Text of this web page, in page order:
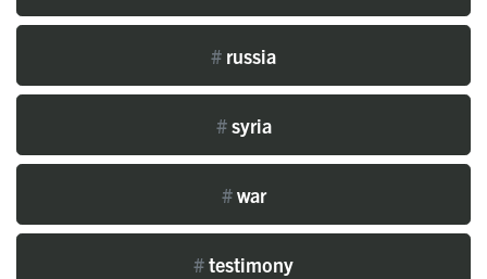
# russia
#syria
#war
#testimony